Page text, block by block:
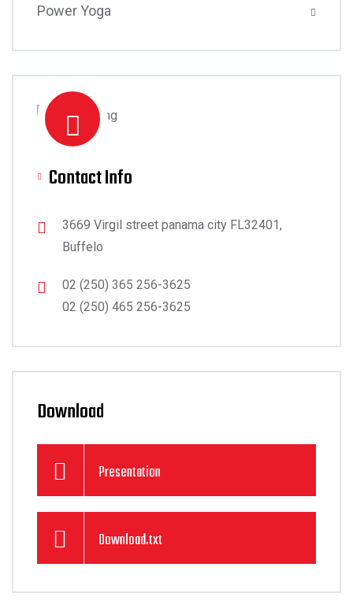
Power Yoga
Contact Info
3669 Virgil street panama city FL32401,
Buffelo
02 (250) 365 256-3625
02 (250) 465 256-3625
Download
Presentation
Download.txt